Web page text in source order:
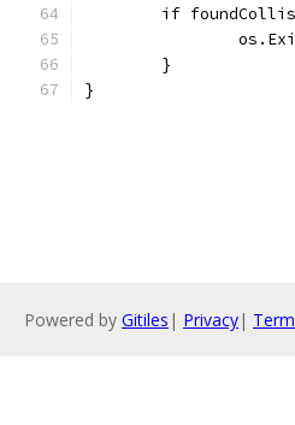
if
	}
}
Powered by Gitiles | Privacy|